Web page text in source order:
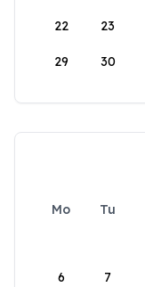
22 23
29 30
Mo Tu
6 7